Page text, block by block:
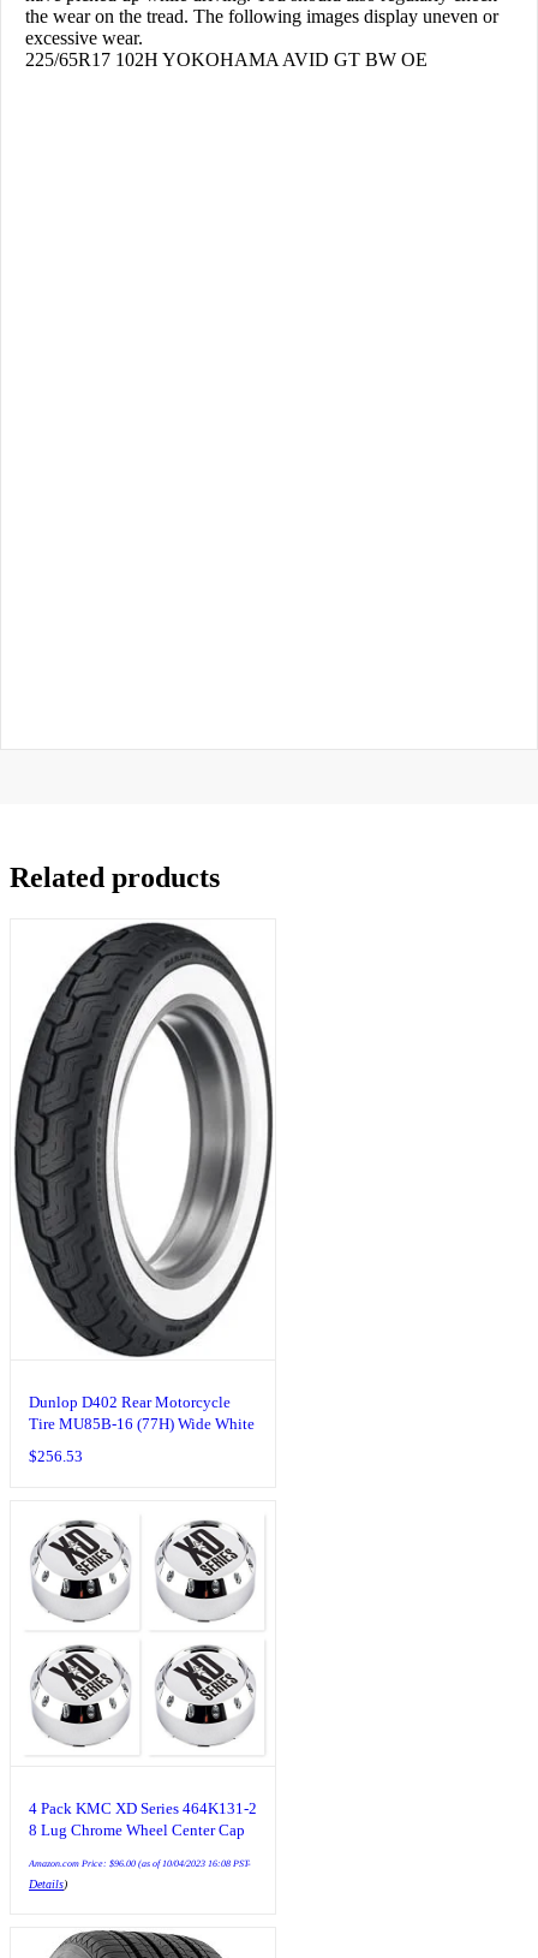
the wear on the tread. The following images display uneven or
excessive wear.
225/65R17 102H YOKOHAMA AVID GT BW OE
Related products
Dunlop D402 Rear Motorcycle
Tire MU85B-16 (77H) Wide White
Wall Compatible With Harley-
Davidson Sportster 883 XLH883
$256.53
4 Pack KMC XD Series 464K131-2
8 Lug Chrome Wheel Center Cap
Amazon.com Price: $96.00 (as of 10/04/2023 16:08 PST-
Details)